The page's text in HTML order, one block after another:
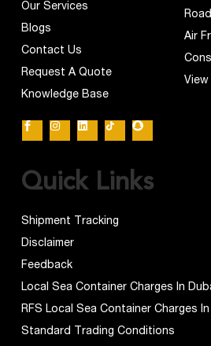
Our Services
Blogs
Contact Us
Request A Quote
Knowledge Base
Air
View
Quick Links
Shipment Tracking
Disclaimer
Feedback
Local Sea Container Charges In
RFS Local Sea Container Charges
Standard Trading Conditions